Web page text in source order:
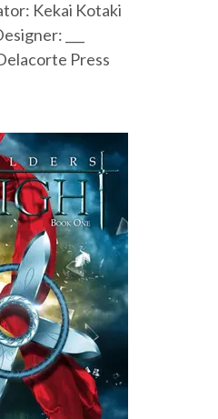
Kekai Kotaki
___
Press